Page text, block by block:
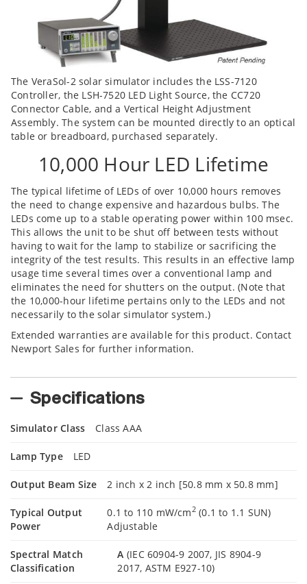
The VeraSol-2 solar simulator includes the LSS-7120
Controller, the LSH-7520 LED Light Source, the CC720
Connector Cable, and a Vertical Height Adjustment
Assembly. The system can be mounted directly to an optical
table or breadboard, purchased separately.
10,000 Hour LED Lifetime
The typical lifetime of LEDs of over 10,000 hours removes
the need to change expensive and hazardous bulbs. The
LEDs come up to a stable operating power within 100 msec.
This allows the unit to be shut off between tests without
having to wait for the lamp to stabilize or sacrificing the
integrity of the test results. This results in an effective lamp
usage time several times over a conventional lamp and
eliminates the need for shutters on the output. (Note that
the 10,000-hour lifetime pertains only to the LEDs and not
necessarily to the solar simulator system.)
Extended warranties are available for this product. Contact
Newport Sales for further information.
Specifications
Simulator Class Class AAA
Lamp Type LED
Output Beam Size 2 inch x 2 inch [50.8 mm x 50.8 mm]
Typical Output
Power
0.1 to 110 mW/cm2(0.1 to 1.1 SUN)
Adjustable
Spectral Match
Classification
A (IEC 60904-9 2007, JIS 8904-9
2017, ASTM E927-10)